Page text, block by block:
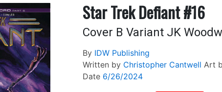
Star Trek Defiant #16
Cover B Variant JK
By IDW Publishing
Written by Christopher Cantwell Art
Date 6/26/2024